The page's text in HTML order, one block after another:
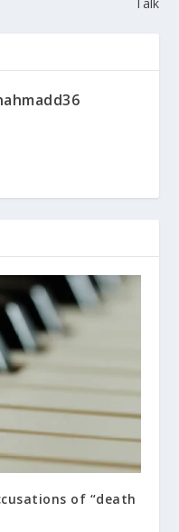
of “death